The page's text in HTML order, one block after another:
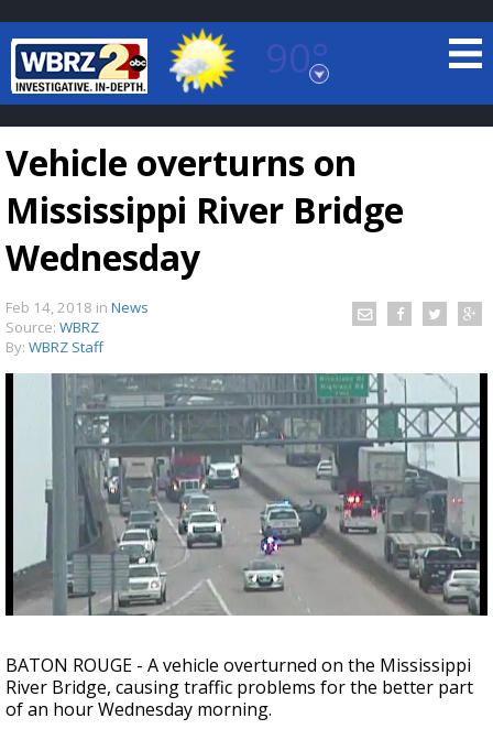
90°
Baton Rouge, Louisiana
7 DAY FORECAST
Strengthening El Nino shaping hurricane
season, major research groups release
updated outlooks
Vehicle overturns on
Mississippi River Bridge
Wednesday
Feb 14, 2018 in News
Source: WBRZ
By: WBRZ Staff
BATON ROUGE - A vehicle overturned on the Mississippi
River Bridge, causing traffic problems for the better part
of an hour Wednesday morning.